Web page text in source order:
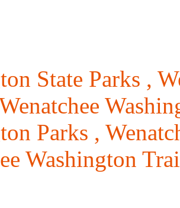
State Parks ,
Parks ,
Washington